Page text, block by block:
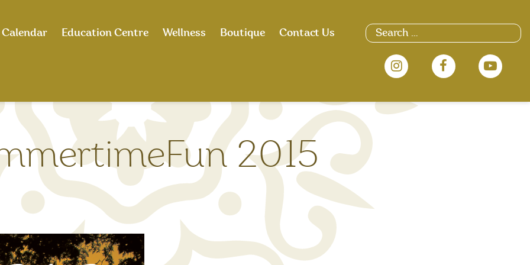
Search
for:
Calendar Education Centre Wellness Boutique Contact Us
2015